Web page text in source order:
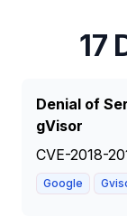
17
Denial of
gVisor
CVE-2018-
Google